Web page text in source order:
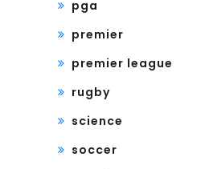
pga
premier
premier league
rugby
science
soccer